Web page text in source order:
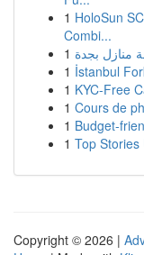
1 HoloSun
Combi...
1 منازل بجدة
1 İstanbul
1 KYC-Free
1 Cours de
1 Budget-
1 Top
Copyright © 2026 |